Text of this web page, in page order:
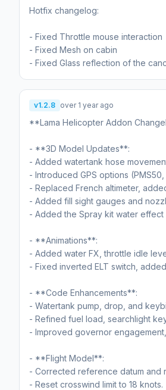
Hotfix changelog:
- Fixed Throttle mouse interaction
- Fixed Mesh on cabin
- Fixed Glass reflection of the
v1.2.8 over 1 year ago
**Lama Helicopter Addon
- **3D Model Updates**:
- Added watertank hose
- Introduced GPS options
- Replaced French altimeter,
- Added fill sight gauges and
- Added the Spray kit water
- **Animations**:
- Added water FX, throttle idle
- Fixed inverted ELT switch,
- **Code Enhancements**:
- Watertank pump, drop, and
- Refined fuel load, searchlight
- Improved governor
- **Flight Model**:
- Corrected reference datum and
- Reset crosswind limit to 18 knots.